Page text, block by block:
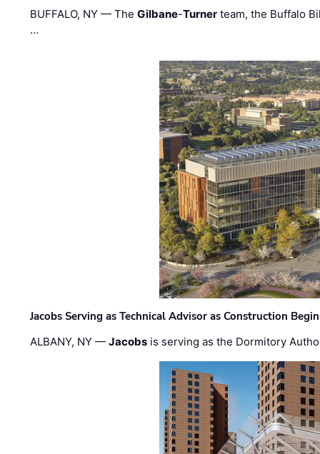
BUFFALO, NY — TheGilbane-Turner team, the Buffalo
…
Jacobs Serving as Technical Advisor as Construction
ALBANY, NY —Jacobs is serving as the Dormitory